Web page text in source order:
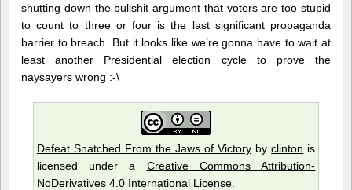
shutting down the bullshit argument that voters are too stupid
to count to three or four is the last significant propaganda
barrier to breach. But it looks like we’re gonna have to wait at
least another Presidential election cycle to prove the
naysayers wrong :-\
Defeat Snatched From the Jaws of Victory byclinton is
licensed under a Creative Commons Attribution-
NoDerivatives 4.0 International License.